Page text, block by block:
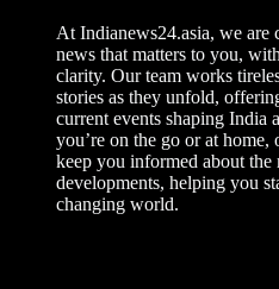
At Indianews24.asia, we are
news that matters to you,
clarity. Our team works
stories as they unfold,
current events shaping India
you’re on the go or at home,
keep you informed about the
developments, helping you
changing world.